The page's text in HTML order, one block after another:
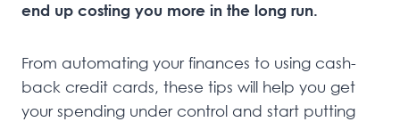
end up costing you more in the long run.
From automating your finances to using cash-
back credit cards, these tips will help you get
your spending under control and start putting